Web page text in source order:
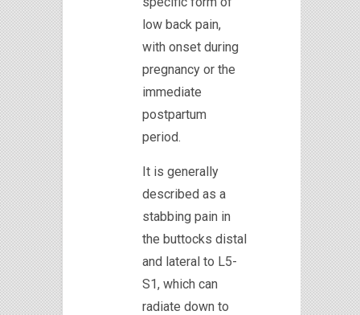
low back pain,
with onset during
pregnancy or the
immediate
postpartum
period.
It is generally
described as a
stabbing pain in
the buttocks distal
and lateral to L5-
S1, which can
radiate down to